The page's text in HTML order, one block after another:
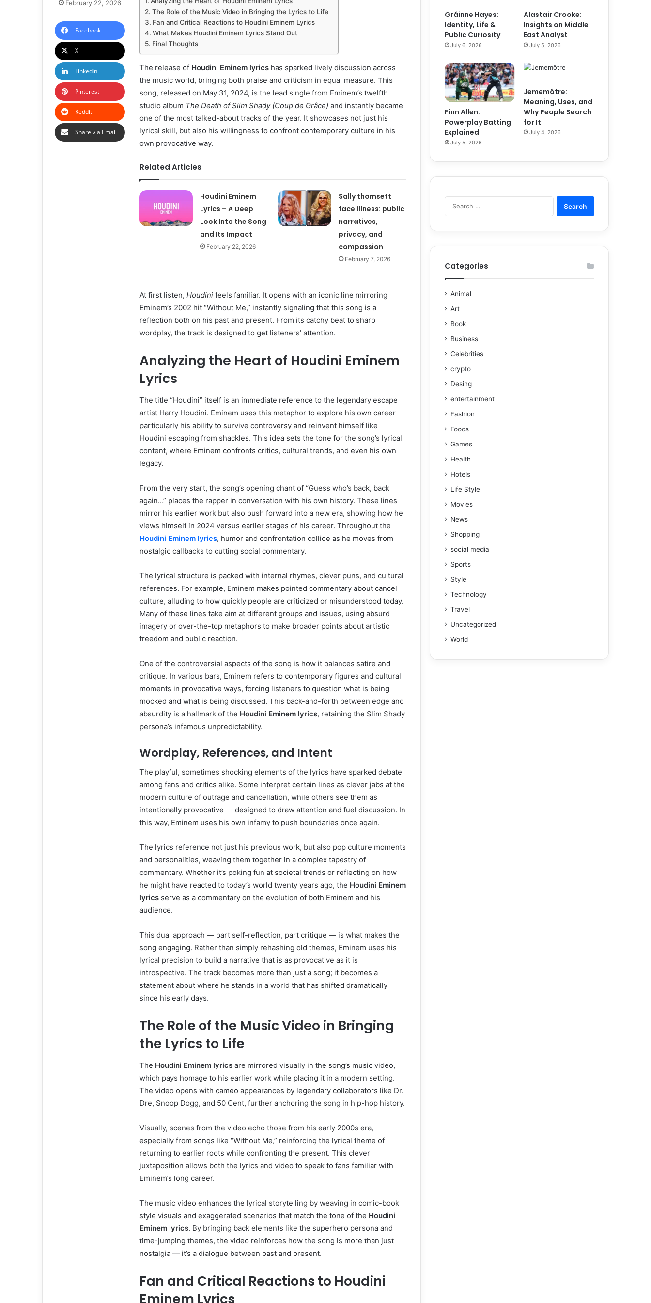
The Role of the Music Video in Bringing the Lyrics to Life
Fan and Critical Reactions to Houdini Eminem Lyrics
What Makes Houdini Eminem Lyrics Stand Out
Final Thoughts
The release of Houdini Eminem lyrics has sparked lively discussion across
the music world, bringing both praise and criticism in equal measure. This
song, released on May 31, 2024, is the lead single from Eminem’s twelfth
studio album The Death of Slim Shady (Coup de Grâce) and instantly became
one of the most talked-about tracks of the year. It showcases not just his
lyrical skill, but also his willingness to confront contemporary culture in his
own provocative way.
Related Articles
Houdini Eminem
Lyrics – A Deep
Look Into the Song
and Its Impact
February 22, 2026
Sally thomsett
face illness: public
narratives,
privacy, and
compassion
February 7, 2026
At first listen, Houdini feels familiar. It opens with an iconic line mirroring
Eminem’s 2002 hit “Without Me,” instantly signaling that this song is a
reflection both on his past and present. From its catchy beat to sharp
wordplay, the track is designed to get listeners’ attention.
Analyzing the Heart of Houdini Eminem
Lyrics
The title “Houdini” itself is an immediate reference to the legendary escape
artist Harry Houdini. Eminem uses this metaphor to explore his own career —
particularly his ability to survive controversy and reinvent himself like
Houdini escaping from shackles. This idea sets the tone for the song’s lyrical
content, where Eminem confronts critics, cultural trends, and even his own
legacy.
From the very start, the song’s opening chant of “Guess who’s back, back
again…” places the rapper in conversation with his own history. These lines
mirror his earlier work but also push forward into a new era, showing how he
views himself in 2024 versus earlier stages of his career. Throughout the
Houdini Eminem lyrics, humor and confrontation collide as he moves from
nostalgic callbacks to cutting social commentary.
The lyrical structure is packed with internal rhymes, clever puns, and cultural
references. For example, Eminem makes pointed commentary about cancel
culture, alluding to how quickly people are criticized or misunderstood today.
Many of these lines take aim at different groups and issues, using absurd
imagery or over-the-top metaphors to make broader points about artistic
freedom and public reaction.
One of the controversial aspects of the song is how it balances satire and
critique. In various bars, Eminem refers to contemporary figures and cultural
moments in provocative ways, forcing listeners to question what is being
mocked and what is being discussed. This back-and-forth between edge and
absurdity is a hallmark of the Houdini Eminem lyrics, retaining the Slim Shady
persona’s infamous unpredictability.
Wordplay, References, and Intent
The playful, sometimes shocking elements of the lyrics have sparked debate
among fans and critics alike. Some interpret certain lines as clever jabs at the
modern culture of outrage and cancellation, while others see them as
intentionally provocative — designed to draw attention and fuel discussion. In
this way, Eminem uses his own infamy to push boundaries once again.
The lyrics reference not just his previous work, but also pop culture moments
and personalities, weaving them together in a complex tapestry of
commentary. Whether it’s poking fun at societal trends or reflecting on how
he might have reacted to today’s world twenty years ago, the Houdini Eminem
lyrics serve as a commentary on the evolution of both Eminem and his
audience.
This dual approach — part self-reflection, part critique — is what makes the
song engaging. Rather than simply rehashing old themes, Eminem uses his
lyrical precision to build a narrative that is as provocative as it is
introspective. The track becomes more than just a song; it becomes a
statement about where he stands in a world that has shifted dramatically
since his early days.
The Role of the Music Video in Bringing
the Lyrics to Life
The Houdini Eminem lyrics are mirrored visually in the song’s music video,
which pays homage to his earlier work while placing it in a modern setting.
The video opens with cameo appearances by legendary collaborators like Dr.
Dre, Snoop Dogg, and 50 Cent, further anchoring the song in hip-hop history.
Visually, scenes from the video echo those from his early 2000s era,
especially from songs like “Without Me,” reinforcing the lyrical theme of
returning to earlier roots while confronting the present. This clever
juxtaposition allows both the lyrics and video to speak to fans familiar with
Eminem’s long career.
The music video enhances the lyrical storytelling by weaving in comic-book
style visuals and exaggerated scenarios that match the tone of the Houdini
Eminem lyrics. By bringing back elements like the superhero persona and
time-jumping themes, the video reinforces how the song is more than just
nostalgia — it’s a dialogue between past and present.
Fan and Critical Reactions to Houdini
Eminem Lyrics
February 22, 2026
Facebook
X
LinkedIn
Pinterest
Reddit
Share via Email
Gráinne Hayes:
Identity, Life &
Public Curiosity
July 6, 2026
Alastair Crooke:
Insights on Middle
East Analyst
July 5, 2026
Finn Allen:
Powerplay Batting
Explained
July 5, 2026
Jememôtre:
Meaning, Uses, and
Why People Search
for It
July 4, 2026
Categories
Animal
Art
Book
Business
Celebrities
crypto
Desing
entertainment
Fashion
Foods
Games
Health
Hotels
Life Style
Movies
News
Shopping
social media
Sports
Style
Technology
Travel
Uncategorized
World